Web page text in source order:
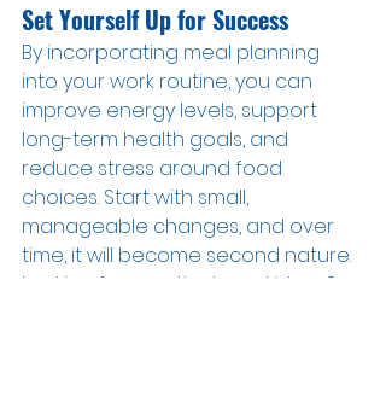
Set Yourself Up for Success
By incorporating meal planning
into your work routine, you can
improve energy levels, support
long-term health goals, and
reduce stress around food
choices. Start with small,
manageable changes, and over
time, it will become second nature.
Looking for practical meal ideas?